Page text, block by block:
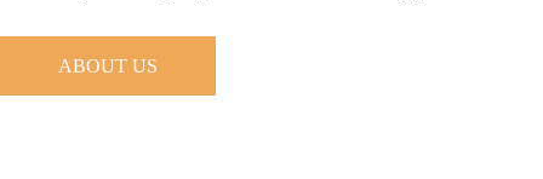
ABOUT US